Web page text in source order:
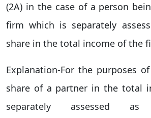
(2A) in the case of a person
firm which is separately
share in the total income of the
Explanation-For the purposes
share of a partner in the total
separately assessed